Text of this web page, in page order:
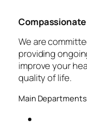
We are
providing
improve your
quality of life.
Main Departments